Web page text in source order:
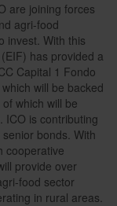
are joining forces
agri-food
invest. With this
has provided a
Capital 1 Fondo
will be backed
which will be
ICO is contributing
bonds. With
cooperative
provide over
food sector
in rural areas.